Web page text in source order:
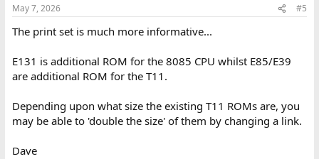
s
May 7, 2026 #5
The print set is much more informative...
E131 is additional ROM for the 8085 CPU whilst E85/E39
are additional ROM for the T11.
Depending upon what size the existing T11 ROMs are, you
may be able to 'double the size' of them by changing a link.
Dave